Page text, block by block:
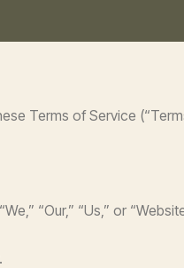
Terms of Service
“Our,” “Us,” or